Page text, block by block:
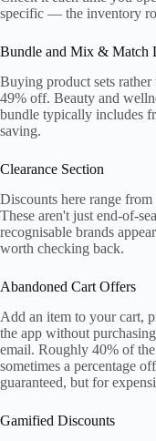
specific — the inventory
Bundle and Mix & Match
Buying product sets
49% off. Beauty and
bundle typically includes
saving.
Clearance Section
Discounts here range
These aren't just end-of-
recognisable brands
worth checking back.
Abandoned Cart Offers
Add an item to your cart,
the app without
email. Roughly 40% of
sometimes a percentage
guaranteed, but for
Gamified Discounts